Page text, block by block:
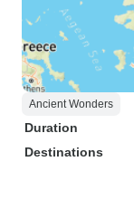
Ancient Wonders
Duration
Destinations